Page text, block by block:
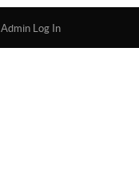
Admin Log In